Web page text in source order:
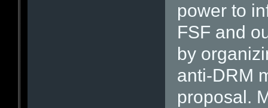
power to
FSF and
by
anti-DRM
proposal.